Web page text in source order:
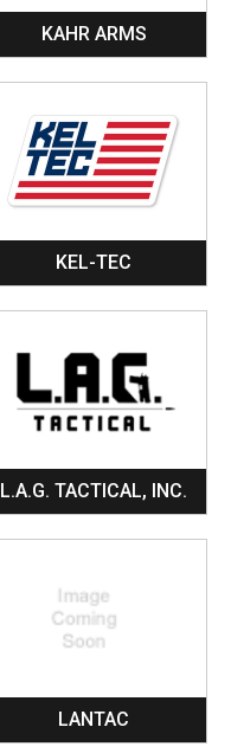
KAHR ARMS
KEL-TEC
L.A.G. TACTICAL, INC.
LANTAC